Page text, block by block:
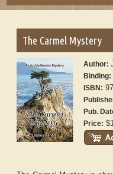
The Carmel Mystery
Author:
Binding:
ISBN:
Pub.
Price: